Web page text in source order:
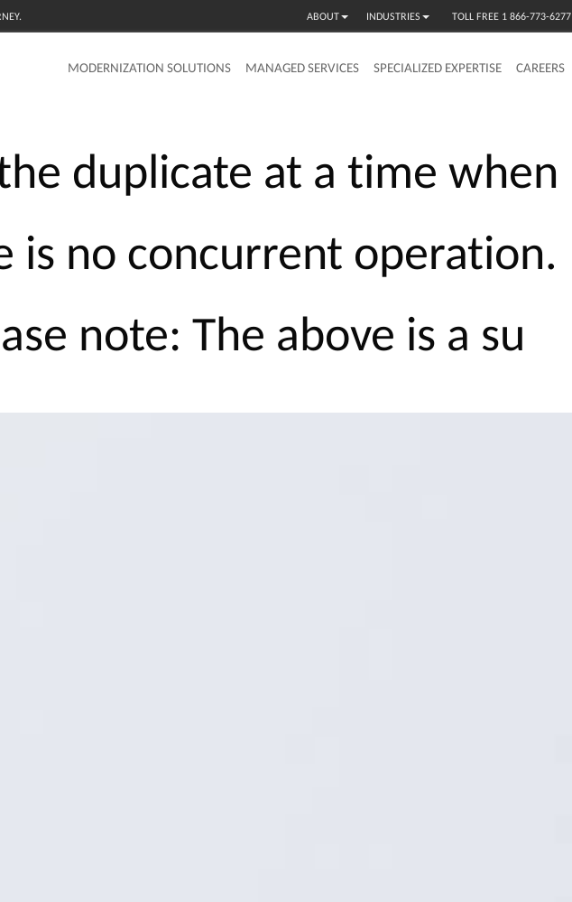
ABOUT INDUSTRIES TOLL FREE 1 866-773-6277
MODERNIZATION SOLUTIONS MANAGED SERVICES SPECIALIZED EXPERTISE CAREERS
duplicate at a time when
is no concurrent operation.
note: The above is a su